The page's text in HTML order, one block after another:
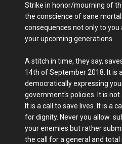
Strike in honor/mourning of
the conscience of sane
consequences not only to you
your upcoming generations.
A stitch in time, they say,
14th of September 2018. It is
democratically expressing
government's policies. It is
It is a call to save lives. It is a
for dignity. Never you allow
your enemies but rather
the call for a general and total